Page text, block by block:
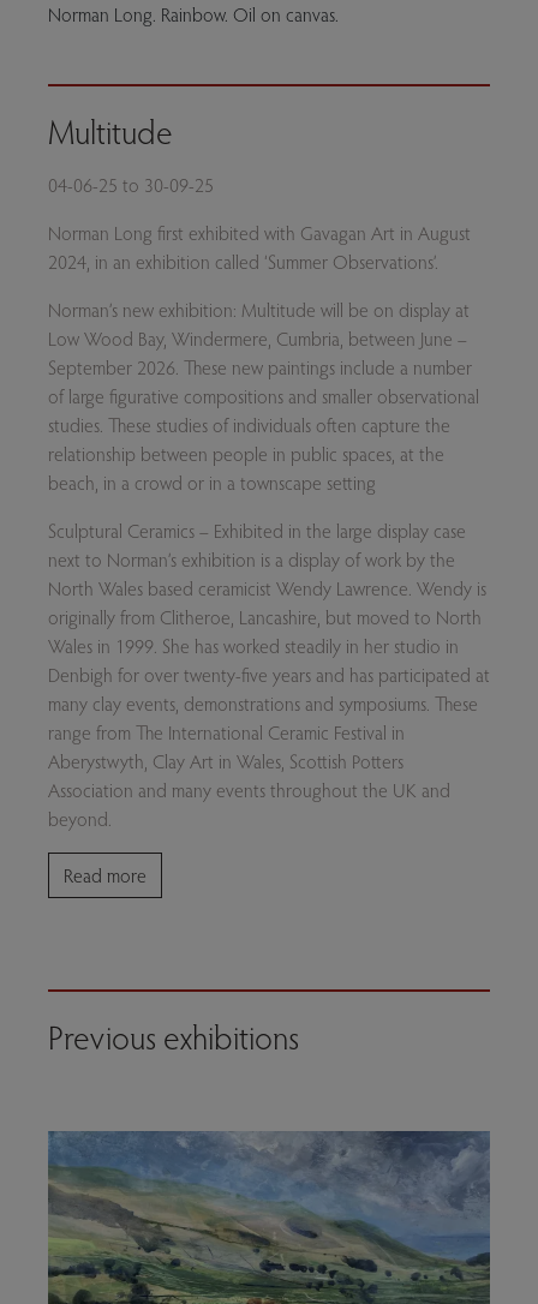
Norman Long. Rainbow. Oil on canvas.
Multitude
04-06-25 to 30-09-25
Norman Long first exhibited with Gavagan Art in August
2024, in an exhibition called ‘Summer Observations’.
Norman’s new exhibition: Multitude will be on display at
Low Wood Bay, Windermere, Cumbria, between June –
September 2026. These new paintings include a number
of large figurative compositions and smaller observational
studies. These studies of individuals often capture the
relationship between people in public spaces, at the
beach, in a crowd or in a townscape setting
Sculptural Ceramics – Exhibited in the large display case
next to Norman’s exhibition is a display of work by the
North Wales based ceramicist Wendy Lawrence. Wendy is
originally from Clitheroe, Lancashire, but moved to North
Wales in 1999. She has worked steadily in her studio in
Denbigh for over twenty-five years and has participated at
many clay events, demonstrations and symposiums. These
range from The International Ceramic Festival in
Aberystwyth, Clay Art in Wales, Scottish Potters
Association and many events throughout the UK and
beyond.
Read more
Previous exhibitions